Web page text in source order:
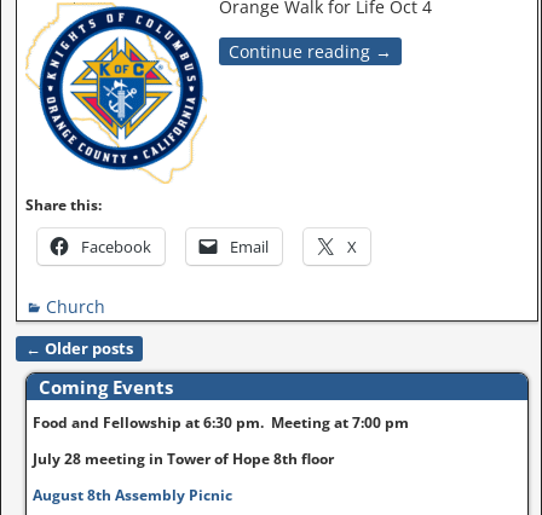
Orange Walk for Life Oct 4
Continue reading →
Share this:
Facebook Email X
Church
Post navigation
← Older posts
Coming Events
Food and Fellowship at 6:30 pm. Meeting at 7:00 pm
July 28 meeting in Tower of Hope 8th floor
August 8th Assembly Picnic